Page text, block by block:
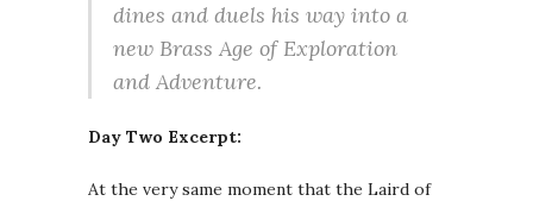
dines and duels his way into a
new Brass Age of Exploration
and Adventure.
Day Two Excerpt:
At the very same moment that the Laird of